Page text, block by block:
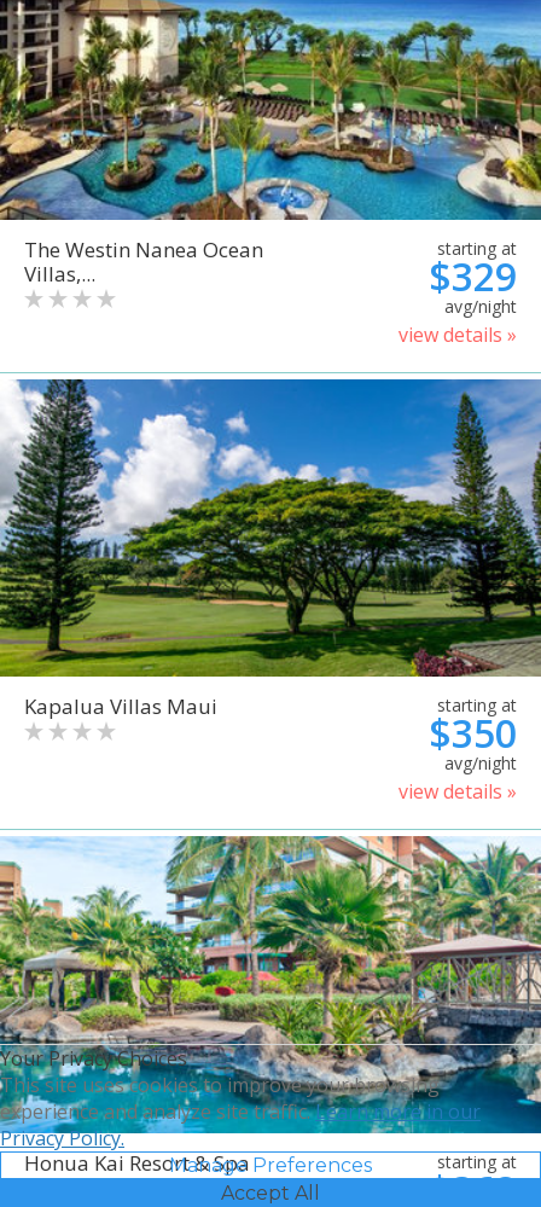
The Westin Nanea Ocean
Villas,...
starting at
$329
avg/night
view details »
Kapalua Villas Maui starting at
$350
avg/night
view details »
Honua Kai Resort & Spa starting at
$368
Your Privacy Choices
This site uses cookies to improve your browsing
experience and analyze site traffic.Learn more in our
Privacy Policy.
Manage Preferences
Accept All